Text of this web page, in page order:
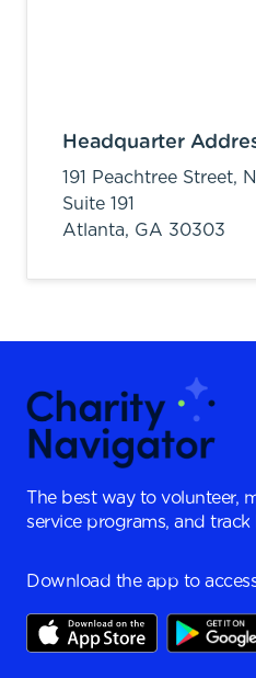
Headquarter
191 Peachtree Street,
Suite 191
Atlanta, GA 30303
The best way to volunteer,
service programs, and track
Download the app to